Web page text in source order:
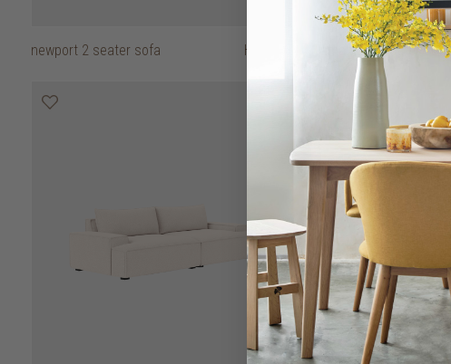
newport 2 seater sofa HK$7,950 amando 2 seater sofa